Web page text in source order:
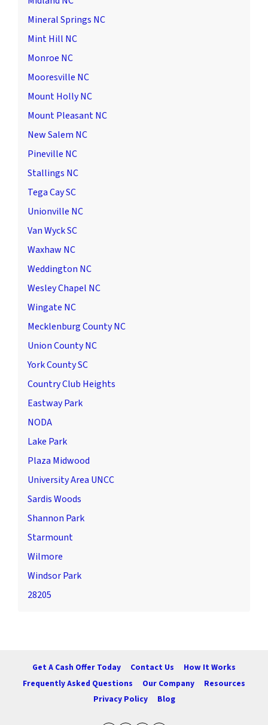
Mineral Springs NC
Mint Hill NC
Monroe NC
Mooresville NC
Mount Holly NC
Mount Pleasant NC
New Salem NC
Pineville NC
Stallings NC
Tega Cay SC
Unionville NC
Van Wyck SC
Waxhaw NC
Weddington NC
Wesley Chapel NC
Wingate NC
Mecklenburg County NC
Union County NC
York County SC
Country Club Heights
Eastway Park
NODA
Lake Park
Plaza Midwood
University Area UNCC
Sardis Woods
Shannon Park
Starmount
Wilmore
Windsor Park
28205
Get A Cash Offer Today Contact Us
How It Works
Frequently Asked Questions
Our Company
Resources
Privacy Policy
Blog